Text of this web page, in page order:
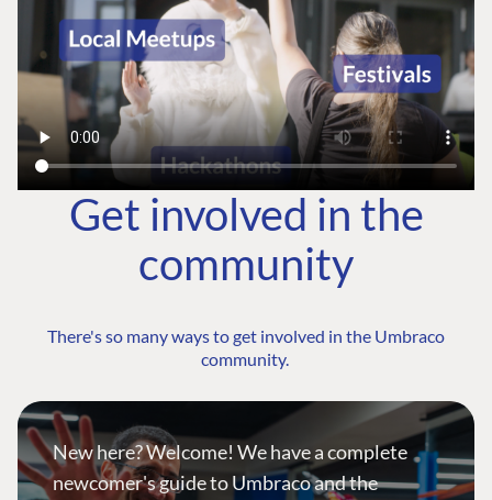
Get involved in the
community
There's so many ways to get involved in the Umbraco
community.
New here? Welcome! We have a complete
newcomer's guide to Umbraco and the